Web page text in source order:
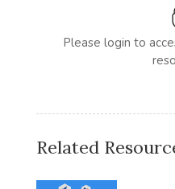
Please login to
Related